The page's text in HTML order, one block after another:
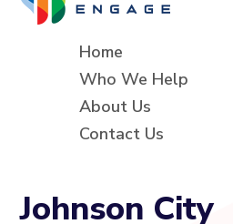
Home
Who We Help
About Us
Contact Us
Johnson City